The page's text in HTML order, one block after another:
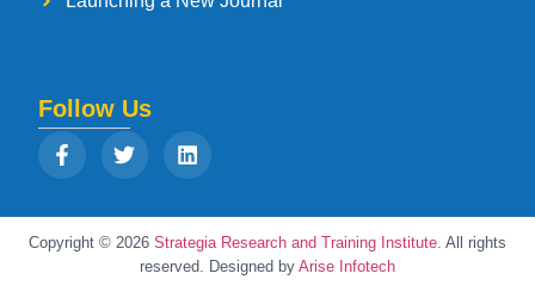
Follow Us
Copyright © 2026 Strategia Research and Training Institute. All rights
reserved. Designed by Arise Infotech